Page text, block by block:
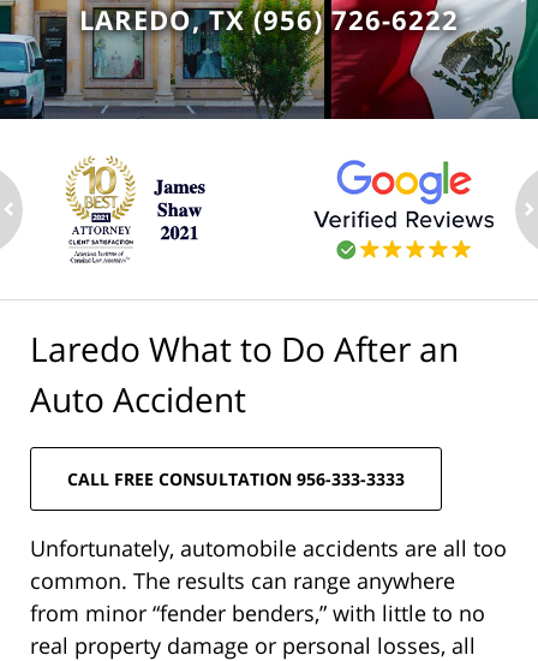
LAREDO, TX (956) 726-6222
Laredo What to Do After an
Auto Accident
CALL FREE CONSULTATION 956-333-3333
Unfortunately, automobile accidents are all too
common. The results can range anywhere
from minor “fender benders,” with little to no
real property damage or personal losses, all